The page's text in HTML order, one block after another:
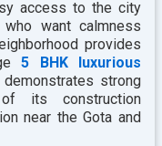
access to the city
want calmness
provides
5 BHK luxurious
demonstrates strong
its construction
near the Gota and